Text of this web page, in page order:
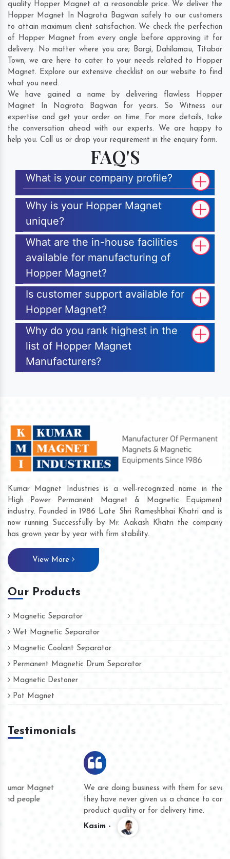
quality Hopper Magnet at a reasonable price. We deliver the
Hopper Magnet In Nagrota Bagwan safely to our customers
to attain maximum client satisfaction. We check the perfection
of Hopper Magnet from every angle before approving it for
delivery. No matter where you are; Bargi, Dahilamau,
Titabor
Town, we are here to cater to your needs related to Hopper
Magnet. Explore our extensive checklist on our website to find
what you need.
We have gained a name by delivering flawless Hopper
Magnet In Nagrota Bagwan for years. So Witness our
expertise and get your order on time. For more details, take
the conversation ahead with our experts. We are happy to
help you. Call us or drop your requirement in the enquiry form.
FAQ'S
What is your company profile?
Why is your Hopper Magnet
unique?
What are the in-house facilities
available for manufacturing of
Hopper Magnet?
Is customer support available for
Hopper Magnet?
Why do you rank highest in the
list of Hopper Magnet
Manufacturers?
Kumar Magnet Industries is a well-recognized name in the
High Power Permanent Magnet & Magnetic Equipment
industry. Founded in 1986 Late Shri Rameshbhai Khatri and is
now running Successfully by Mr. Aakash Khatri the company
has grown year by year with firm stability.
View More
Our Products
Magnetic Separator
Wet Magnetic Separator
Magnetic Coolant Separator
Permanent Magnetic Drum Separator
Magnetic Destoner
Pot Magnet
Testimonials
We are doing business with them for several years now and
they have never given us a chance to complain whether for
product quality or for delivery time.